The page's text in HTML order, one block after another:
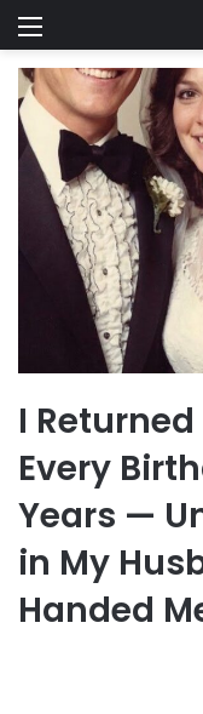
Menu
I
Every
Years —
in My
Handed